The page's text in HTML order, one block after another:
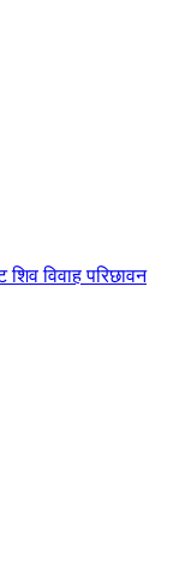
विवाह परिछावन